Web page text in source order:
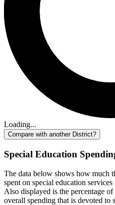
Loading...
Compare with another District?
Special Education
The data below shows how much
spent on special education
Also displayed is the percentage
overall spending that is devoted to